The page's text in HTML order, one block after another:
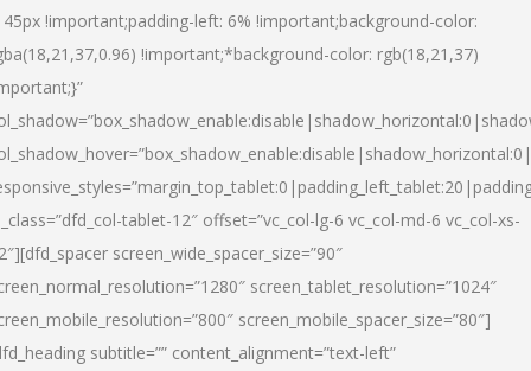
!important;padding-left: 6% !important;background-color:
!important;*background-color: rgb(18,21,37)
tablet-12″ offset=”vc_col-lg-6 vc_col-md-6 vc_col-xs-
screen_wide_spacer_size=”90″
screen_tablet_resolution=”1024″
screen_mobile_spacer_size=”80″]
subtitle=”” content_alignment=”text-left”